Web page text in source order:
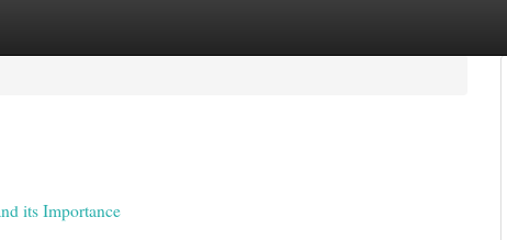
its Importance